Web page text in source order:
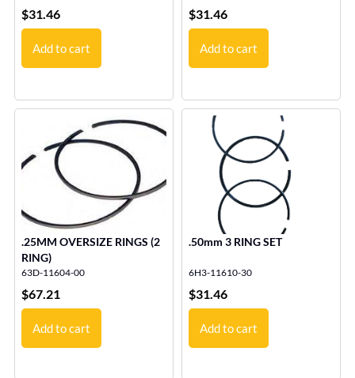
$31.46
Add to cart
$31.46
Add to cart
.25MM OVERSIZE RINGS (2
RING)
63D-11604-00
$67.21
Add to cart
.50mm 3 RING SET
6H3-11610-30
$31.46
Add to cart